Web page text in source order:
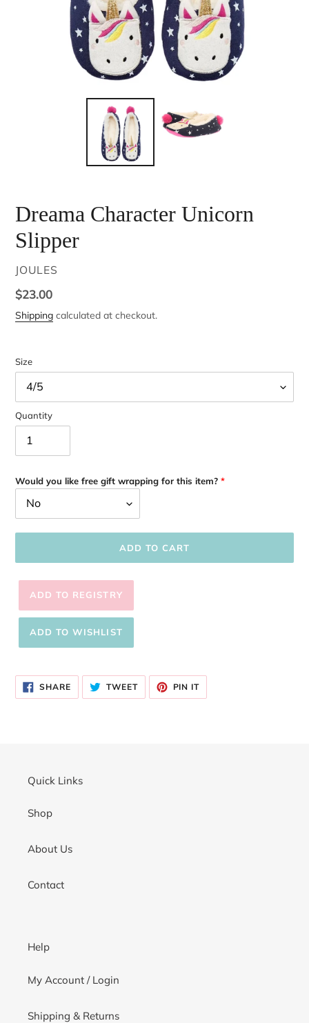
Dreama Character Unicorn
Slipper
VENDOR
JOULES
Regular
price
$23.00
Shipping calculated at checkout.
Size
Quantity
Would you like free gift wrapping for this item?
ADD TO CART
your
SHARESHARE
ON
FACEBOOK
TWEETTWEET
TWITTER
PIN ITPIN
PINTEREST
Quick Links
Shop
About Us
Contact
Help
My Account / Login
Shipping & Returns